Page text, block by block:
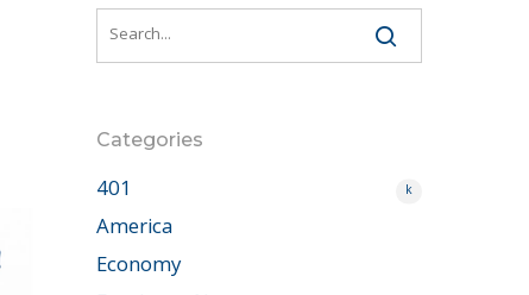
Categories
401 k
America
Economy